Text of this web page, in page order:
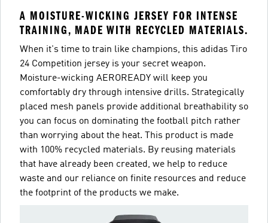
A MOISTURE-WICKING JERSEY FOR INTENSE
TRAINING, MADE WITH RECYCLED MATERIALS.
When it's time to train like champions, this adidas Tiro
24 Competition jersey is your secret weapon.
Moisture-wicking AEROREADY will keep you
comfortably dry through intensive drills. Strategically
placed mesh panels provide additional breathability so
you can focus on dominating the football pitch rather
than worrying about the heat. This product is made
with 100% recycled materials. By reusing materials
that have already been created, we help to reduce
waste and our reliance on finite resources and reduce
the footprint of the products we make.